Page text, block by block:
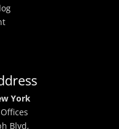
York
Blvd,